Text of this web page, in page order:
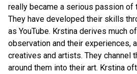
really became a serious passion of
They have developed their skills
as YouTube. Krstina derives much
observation and their experiences,
creatives and artists. They channel
around them into their art. Krstina